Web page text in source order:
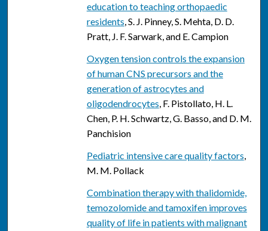
education to teaching orthopaedic
residents, S. J. Pinney, S. Mehta, D. D.
Pratt, J. F. Sarwark, and E. Campion
Oxygen tension controls the expansion
of human CNS precursors and the
generation of astrocytes and
oligodendrocytes, F. Pistollato, H. L.
Chen, P. H. Schwartz, G. Basso, and D. M.
Panchision
Pediatric intensive care quality factors,
M. M. Pollack
Combination therapy with thalidomide,
temozolomide and tamoxifen improves
quality of life in patients with malignant